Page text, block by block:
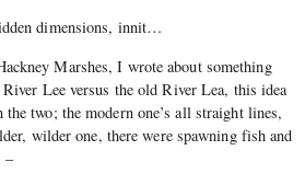
dimensions, innit…
Marshes, I wrote about something
Lee versus the old River Lea, this idea
the two; the modern one’s all straight lines,
wilder one, there were spawning fish and
–